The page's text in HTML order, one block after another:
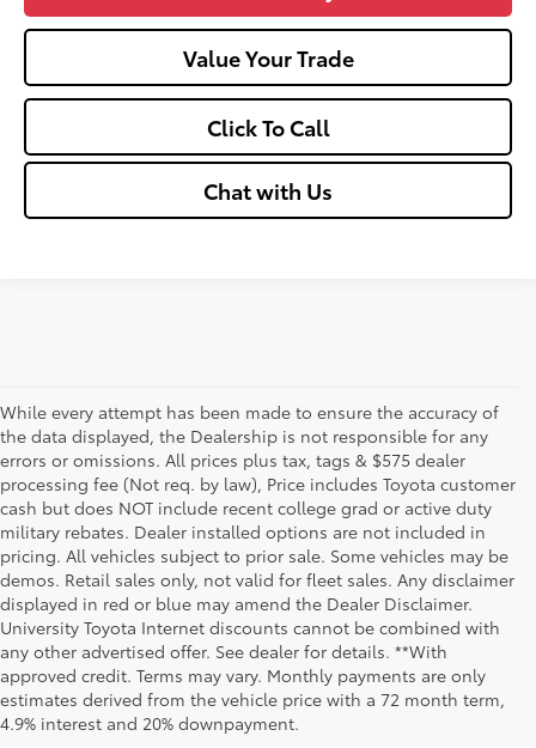
Value Your Trade
Click To Call
Chat with Us
While every attempt has been made to ensure the accuracy of
the data displayed, the Dealership is not responsible for any
errors or omissions. All prices plus tax, tags & $575 dealer
processing fee (Not req. by law), Price includes Toyota customer
cash but does NOT include recent college grad or active duty
military rebates. Dealer installed options are not included in
pricing. All vehicles subject to prior sale. Some vehicles may be
demos. Retail sales only, not valid for fleet sales. Any disclaimer
displayed in red or blue may amend the Dealer Disclaimer.
University Toyota Internet discounts cannot be combined with
any other advertised offer. See dealer for details. **With
approved credit. Terms may vary. Monthly payments are only
estimates derived from the vehicle price with a 72 month term,
4.9% interest and 20% downpayment.
Although every reasonable effort has been made to ensure that all the
information contained on this website is correct, 100% accuracy cannot be
guaranteed. All the information and materials on this site are listed "as is,"
without an express or implied warranty. While we monitor the site daily to